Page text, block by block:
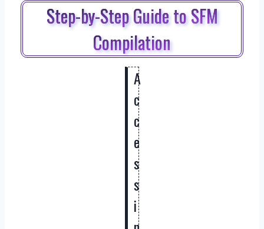
Step-by-Step Guide to SFM
Compilation
A
c
c
e
s
s
i